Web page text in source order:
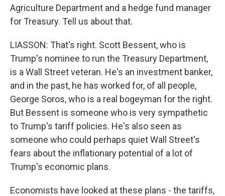
Agriculture Department and a hedge fund manager
for Treasury. Tell us about that.
LIASSON: That's right. Scott Bessent, who is
Trump's nominee to run the Treasury Department,
is a Wall Street veteran. He's an investment banker,
and in the past, he has worked for, of all people,
George Soros, who is a real bogeyman for the right.
But Bessent is someone who is very sympathetic
to Trump's tariff policies. He's also seen as
someone who could perhaps quiet Wall Street's
fears about the inflationary potential of a lot of
Trump's economic plans.
Economists have looked at these plans - the tariffs,